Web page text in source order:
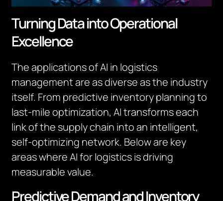
Turning Data into Operational
Excellence
The applications of AI in logistics
management are as diverse as the industry
itself. From predictive inventory planning to
last-mile optimization, AI transforms each
link of the supply chain into an intelligent,
self-optimizing network. Below are key
areas where AI for logistics is driving
measurable value.
Predictive Demand and Inventory